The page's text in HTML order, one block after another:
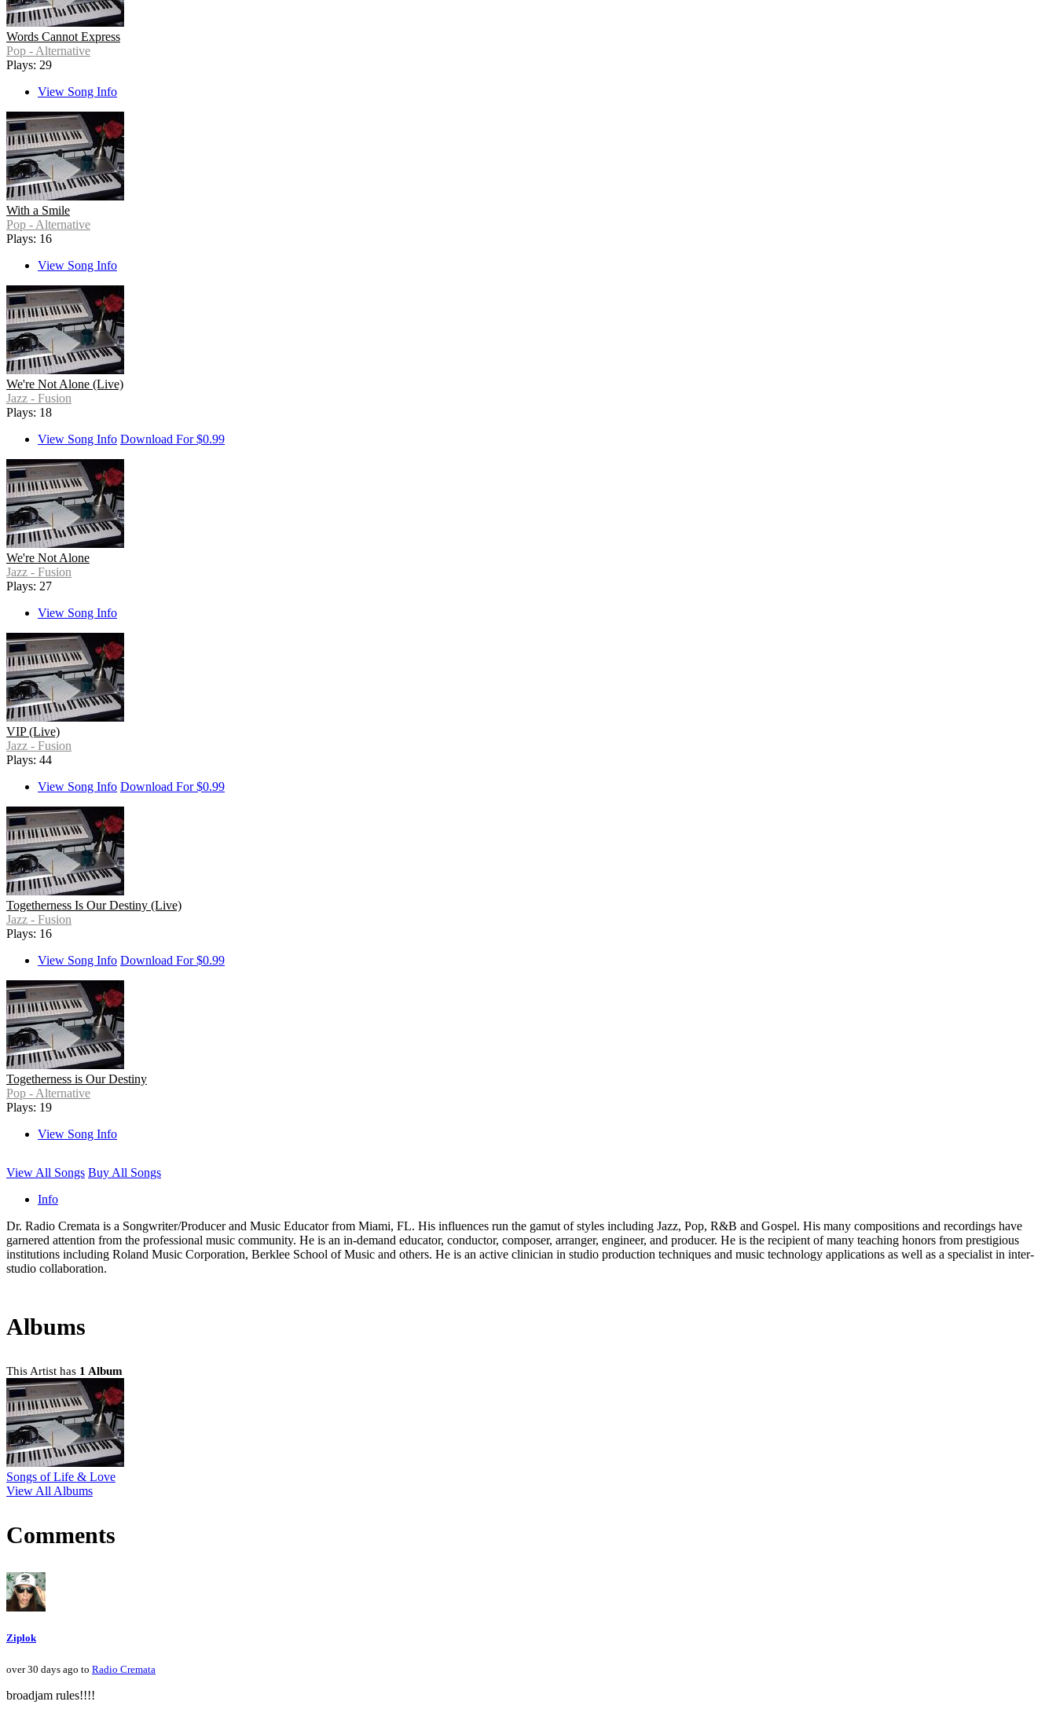
Words Cannot Express
Pop - Alternative
Plays: 29
View Song Info
With a Smile
Pop - Alternative
Plays: 16
View Song Info
We're Not Alone (Live)
Jazz - Fusion
Plays: 18
View Song Info Download For $0.99
We're Not Alone
Jazz - Fusion
Plays: 27
View Song Info
VIP (Live)
Jazz - Fusion
Plays: 44
View Song Info Download For $0.99
Togetherness Is Our Destiny (Live)
Jazz - Fusion
Plays: 16
View Song Info Download For $0.99
Togetherness is Our Destiny
Pop - Alternative
Plays: 19
View Song Info
View All Songs Buy All Songs
Info
Dr. Radio Cremata is a Songwriter/Producer and Music Educator from Miami, FL. His influences run the gamut of styles including Jazz, Pop, R&B and Gospel. His many compositions and recordings have
garnered attention from the professional music community. He is an in-demand educator, conductor, composer, arranger, engineer, and producer. He is the recipient of many teaching honors from prestigious
institutions including Roland Music Corporation, Berklee School of Music and others. He is an active clinician in studio production techniques and music technology applications as well as a specialist in inter-
studio collaboration.
Albums
This Artist has 1 Album
Songs of Life & Love
View All Albums
Comments
Ziplok
over 30 days ago to Radio Cremata
broadjam rules!!!!